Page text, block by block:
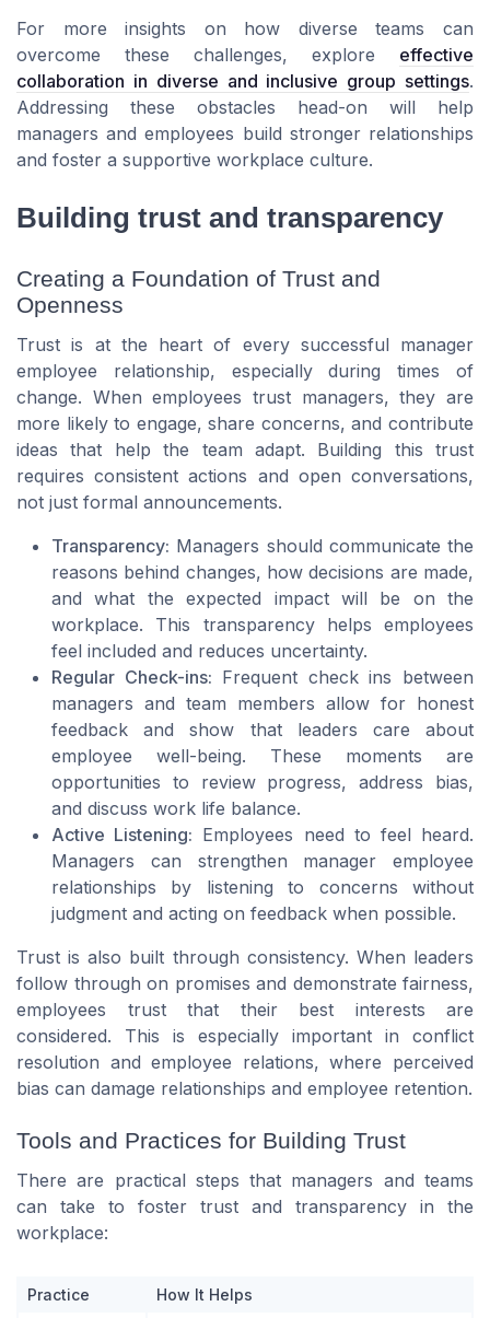
For more insights on how diverse teams can
overcome these challenges, explore effective
collaboration in diverse and inclusive group settings.
Addressing these obstacles head-on will help
managers and employees build stronger relationships
and foster a supportive workplace culture.
Building trust and transparency
Creating a Foundation of Trust and
Openness
Trust is at the heart of every successful manager
employee relationship, especially during times of
change. When employees trust managers, they are
more likely to engage, share concerns, and contribute
ideas that help the team adapt. Building this trust
requires consistent actions and open conversations,
not just formal announcements.
Transparency: Managers should communicate the
reasons behind changes, how decisions are made,
and what the expected impact will be on the
workplace. This transparency helps employees
feel included and reduces uncertainty.
Regular Check-ins: Frequent check ins between
managers and team members allow for honest
feedback and show that leaders care about
employee well-being. These moments are
opportunities to review progress, address bias,
and discuss work life balance.
Active Listening: Employees need to feel heard.
Managers can strengthen manager employee
relationships by listening to concerns without
judgment and acting on feedback when possible.
Trust is also built through consistency. When leaders
follow through on promises and demonstrate fairness,
employees trust that their best interests are
considered. This is especially important in conflict
resolution and employee relations, where perceived
bias can damage relationships and employee retention.
Tools and Practices for Building Trust
There are practical steps that managers and teams
can take to foster trust and transparency in the
workplace:
Practice How It Helps